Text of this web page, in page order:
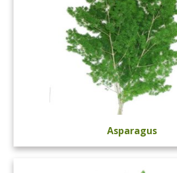
Asparagus